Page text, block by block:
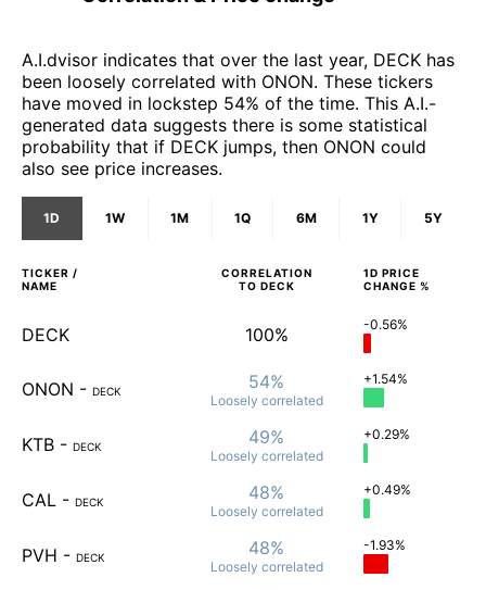
A.I.dvisor indicates that over the last year, DECK has
been loosely correlated with ONON. These tickers
have moved in lockstep 54% of the time. This A.I.-
generated data suggests there is some statistical
probability that if DECK jumps, then ONON could
also see price increases.
1D 1W 1M 1Q 6M 1Y 5Y
TICKER /
NAME
CORRELATION
TO DECK
1D PRICE
CHANGE %
DECK 100% -0.56%
ONON - DECK 54%
Loosely correlated
+1.54%
KTB - DECK 49%
Loosely correlated
+0.29%
CAL - DECK 48%
Loosely correlated
+0.49%
PVH - DECK 48%
Loosely correlated
-1.93%